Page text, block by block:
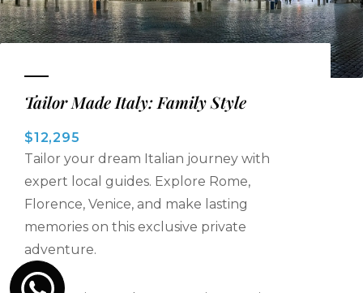
Tailor Made Italy: Family Style
$12,295
Tailor your dream Italian journey with
expert local guides. Explore Rome,
Florence, Venice, and make lasting
memories on this exclusive private
adventure.